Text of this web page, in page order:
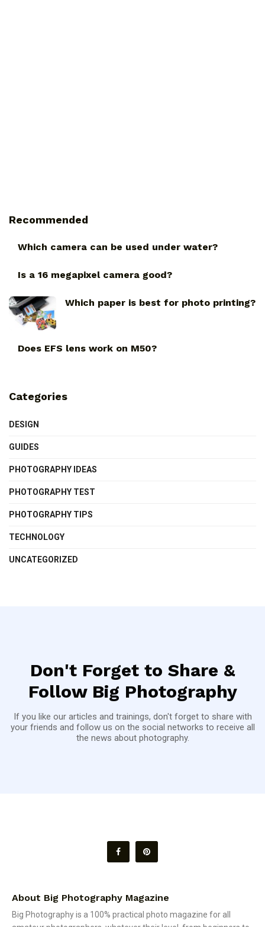
Recommended
Which camera can be used under water?
Is a 16 megapixel camera good?
Which paper is best for photo printing?
Does EFS lens work on M50?
Categories
DESIGN
GUIDES
PHOTOGRAPHY IDEAS
PHOTOGRAPHY TEST
PHOTOGRAPHY TIPS
TECHNOLOGY
UNCATEGORIZED
Don't Forget to Share &
Follow Big Photography
If you like our articles and trainings, don't forget to share with
your friends and follow us on the social networks to receive all
the news about photography.
About Big Photography Magazine
Big Photography is a 100% practical photo magazine for all